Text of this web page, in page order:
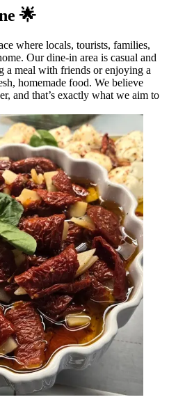
🌟
where locals, tourists, families,
Our dine-in area is casual and
a meal with friends or enjoying a
homemade food. We believe
and that’s exactly what we aim to